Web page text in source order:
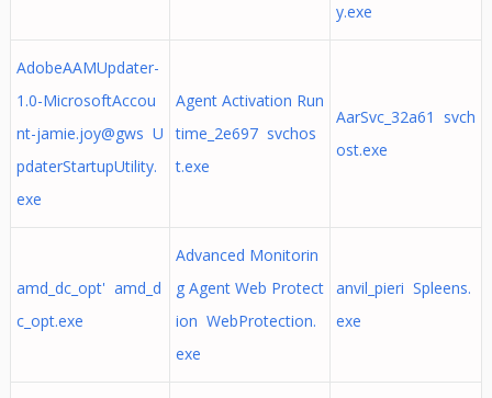
y.exe
AdobeAAMUpdater-
1.0-MicrosoftAccou
nt-jamie.joy@gws U
pdaterStartupUtility.
exe
Agent Activation Run
time_2e697 svchos
t.exe
AarSvc_32a61 svch
ost.exe
amd_dc_opt' amd_d
c_opt.exe
Advanced Monitorin
g Agent Web Protect
ion WebProtection.
exe
anvil_pieri Spleens.
exe